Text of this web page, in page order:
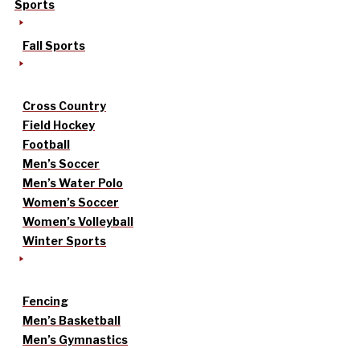
Sports
Fall Sports
Cross Country
Field Hockey
Football
Men’s Soccer
Men’s Water Polo
Women’s Soccer
Women’s Volleyball
Winter Sports
Fencing
Men’s Basketball
Men’s Gymnastics